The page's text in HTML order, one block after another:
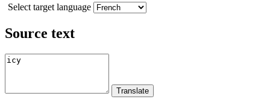
Select target language
Source text